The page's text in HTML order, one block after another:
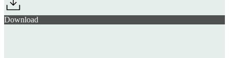
Download